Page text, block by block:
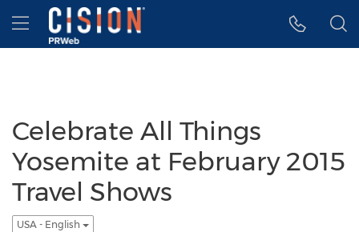
Accessibility Statement
Skip Navigation
Hamburger menu
Celebrate All Things
Yosemite at February 2015
Travel Shows
USA - English